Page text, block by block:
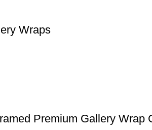
Wraps
Premium Gallery Wrap